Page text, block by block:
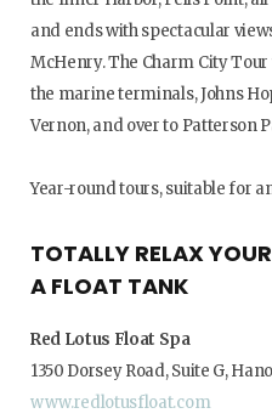
and ends with spectacular
McHenry. The Charm City
the marine terminals, Johns
Vernon, and over to Patterson
Year-round tours, suitable for
TOTALLY RELAX
A FLOAT TANK
Red Lotus Float Spa
1350 Dorsey Road, Suite G,
www.redlotusfloat.com